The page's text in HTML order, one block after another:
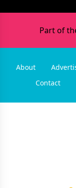
Part of
About
Contact